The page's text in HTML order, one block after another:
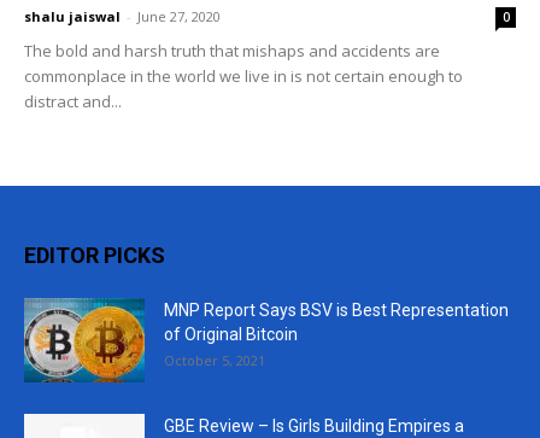
shalu jaiswal - June 27, 2020 0
The bold and harsh truth that mishaps and accidents are
commonplace in the world we live in is not certain enough to
distract and...
EDITOR PICKS
MNP Report Says BSV is Best Representation
of Original Bitcoin
October 5, 2021
GBE Review – Is Girls Building Empires a